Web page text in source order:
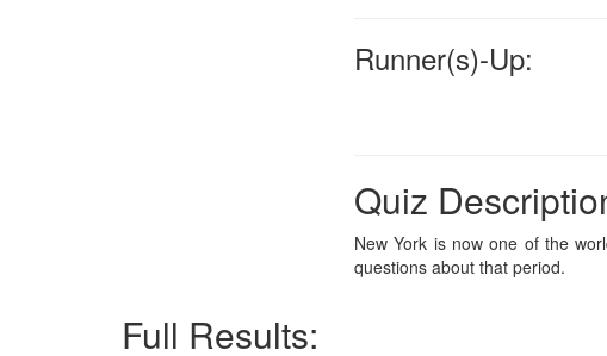
Runner(s)-Up:
Quiz
New York is now one of the
questions about that period.
Full Results: